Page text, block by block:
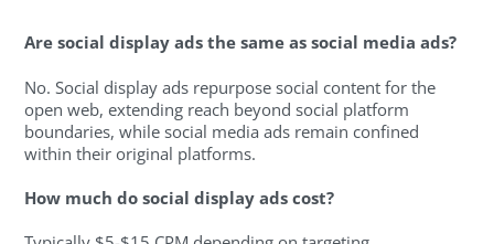
Are social display ads the same as social media ads?
No. Social display ads repurpose social content for the
open web, extending reach beyond social platform
boundaries, while social media ads remain confined
within their original platforms.
How much do social display ads cost?